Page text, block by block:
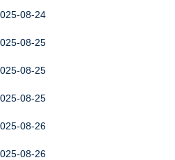
08-24
08-25
08-25
08-25
08-26
08-26